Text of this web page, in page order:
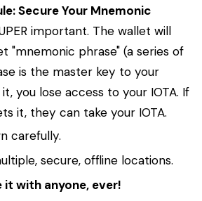
Secure Your Mnemonic
important. The wallet will
"mnemonic phrase" (a series of
is the master key to your
you lose access to your IOTA. If
it, they can take your IOTA.
carefully.
secure, offline locations.
it with anyone, ever!